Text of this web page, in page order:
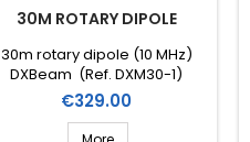
30M ROTARY DIPOLE
30m rotary dipole (10 MHz)
DXBeam (Ref. DXM30-1)
Price
€329.00